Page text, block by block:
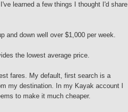
learned a few things I thought I'd share
and down well over $1,000 per week.
the lowest average price.
fares. My default, first search is a
my destination. In my Kayak account I
to make it much cheaper.